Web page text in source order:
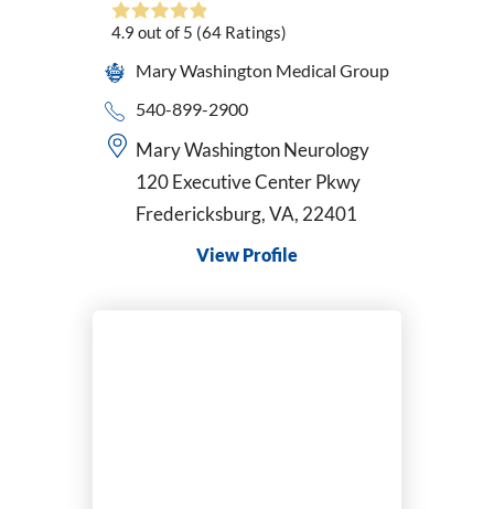
Pediatric Nurse Practitioner
Pediatrics
Perinatology
Physician Assistant
Plastic & Reconstructive Surgery
Primary Care
4.9 out of 5 (64Ratings)
Mary Washington Medical Group
540-899-2900
Mary Washington Neurology
120 Executive Center Pkwy
Fredericksburg, VA, 22401
View Profile